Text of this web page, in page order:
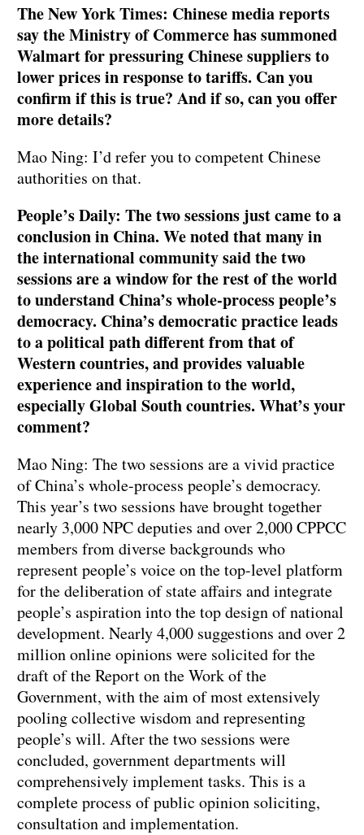
The New York Times: Chinese media reports
say the Ministry of Commerce has summoned
Walmart for pressuring Chinese suppliers to
lower prices in response to tariffs. Can you
confirm if this is true? And if so, can you offer
more details?
Mao Ning: I’d refer you to competent Chinese
authorities on that.
People’s Daily: The two sessions just came to a
conclusion in China. We noted that many in
the international community said the two
sessions are a window for the rest of the world
to understand China’s whole-process people’s
democracy. China’s democratic practice leads
to a political path different from that of
Western countries, and provides valuable
experience and inspiration to the world,
especially Global South countries. What’s your
comment?
Mao Ning: The two sessions are a vivid practice
of China’s whole-process people’s democracy.
This year’s two sessions have brought together
nearly 3,000 NPC deputies and over 2,000 CPPCC
members from diverse backgrounds who
represent people’s voice on the top-level platform
for the deliberation of state affairs and integrate
people’s aspiration into the top design of national
development. Nearly 4,000 suggestions and over 2
million online opinions were solicited for the
draft of the Report on the Work of the
Government, with the aim of most extensively
pooling collective wisdom and representing
people’s will. After the two sessions were
concluded, government departments will
comprehensively implement tasks. This is a
complete process of public opinion soliciting,
consultation and implementation.